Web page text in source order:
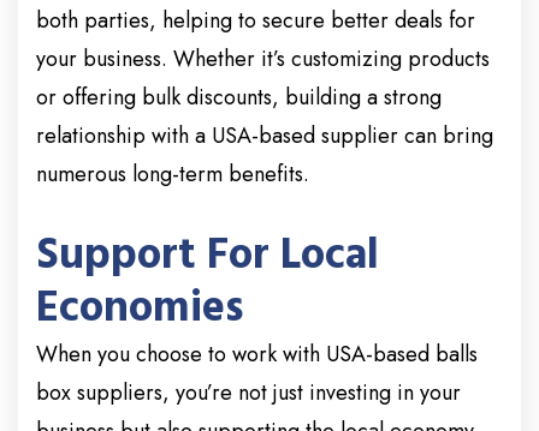
both parties, helping to secure better deals for
your business. Whether it’s customizing products
or offering bulk discounts, building a strong
relationship with a USA-based supplier can bring
numerous long-term benefits.
Support For Local
Economies
When you choose to work with USA-based balls
box suppliers, you’re not just investing in your